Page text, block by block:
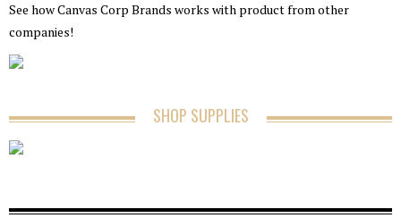
See how Canvas Corp Brands works with product from other
companies!
SHOP SUPPLIES